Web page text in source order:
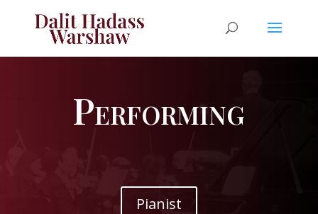
Performing
Pianist